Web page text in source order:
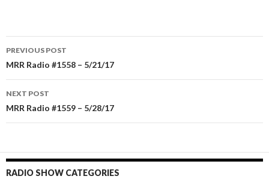
Post
navigation
PREVIOUS POST
MRR Radio #1558 – 5/21/17
NEXT POST
MRR Radio #1559 – 5/28/17
RADIO SHOW CATEGORIES